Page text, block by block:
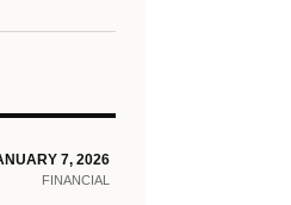
7, 2026
FINANCIAL